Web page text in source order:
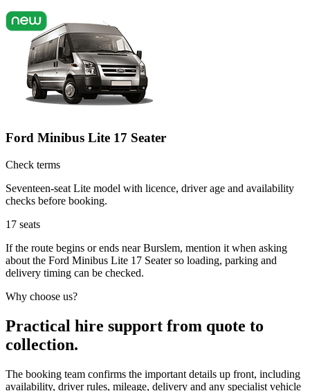
Ford Minibus Lite 17 Seater
Check terms
Seventeen-seat Lite model with licence, driver age and availability
checks before booking.
17 seats
If the route begins or ends near Burslem, mention it when asking
about the Ford Minibus Lite 17 Seater so loading, parking and
delivery timing can be checked.
Why choose us?
Practical hire support from quote to
collection.
The booking team confirms the important details up front, including
availability, driver rules, mileage, delivery and any specialist vehicle